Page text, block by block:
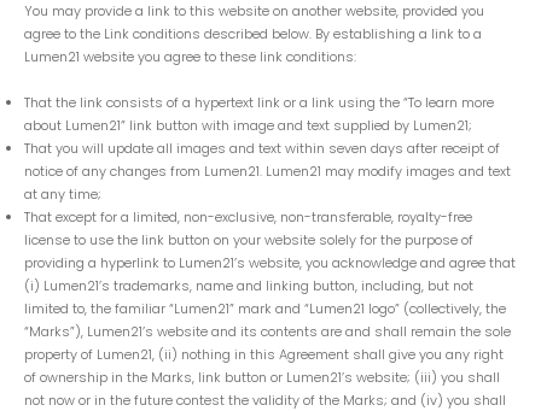
You may provide a link to this website on another website, provided you
agree to the Link conditions described below. By establishing a link to a
Lumen21 website you agree to these link conditions:
That the link consists of a hypertext link or a link using the “To learn more
about Lumen21” link button with image and text supplied by Lumen21;
That you will update all images and text within seven days after receipt of
notice of any changes from Lumen21. Lumen21 may modify images and text
at any time;
That except for a limited, non-exclusive, non-transferable, royalty-free
license to use the link button on your website solely for the purpose of
providing a hyperlink to Lumen21’s website, you acknowledge and agree that
(i) Lumen21’s trademarks, name and linking button, including, but not
limited to, the familiar “Lumen21” mark and “Lumen21 logo” (collectively, the
“Marks”), Lumen21’s website and its contents are and shall remain the sole
property of Lumen21, (ii) nothing in this Agreement shall give you any right
of ownership in the Marks, link button or Lumen21’s website; (iii) you shall
not now or in the future contest the validity of the Marks; and (iv) you shall